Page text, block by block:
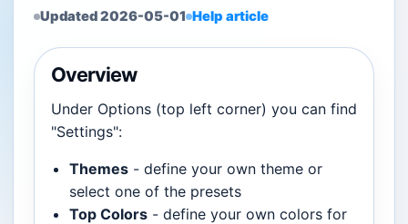
Updated 2026-05-01 Help article
Overview
Under Options (top left corner) you can find
"Settings":
Themes - define your own theme or
select one of the presets
Top Colors - define your own colors for